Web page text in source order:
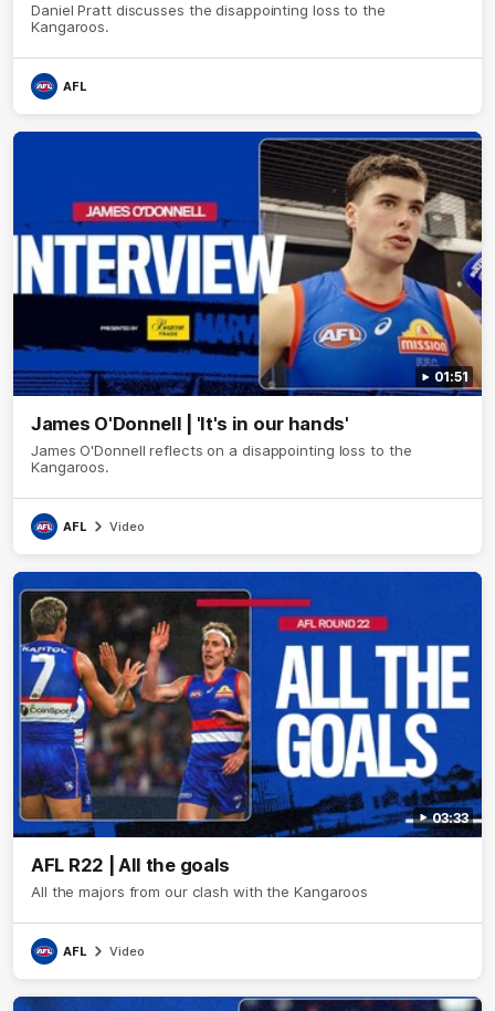
Daniel Pratt discusses the disappointing loss to the
Kangaroos.
AFL
01:51
James O'Donnell | 'It's in our hands'
James O'Donnell reflects on a disappointing loss to the
Kangaroos.
AFL Video
03:33
AFL R22 | All the goals
All the majors from our clash with the Kangaroos
AFL Video